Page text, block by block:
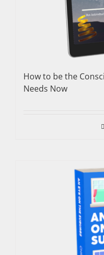
How to be the
Needs Now